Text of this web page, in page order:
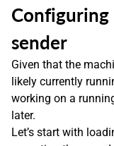
Configuring
sender
Given that the
likely currently
working on a
later.
Let’s start with